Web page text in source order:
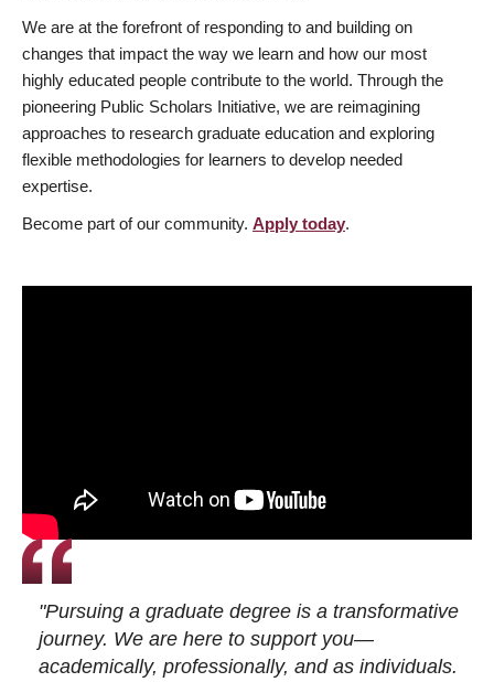
We are at the forefront of responding to and building on
changes that impact the way we learn and how our most
highly educated people contribute to the world. Through the
pioneering Public Scholars Initiative, we are reimagining
approaches to research graduate education and exploring
flexible methodologies for learners to develop needed
expertise.
Become part of our community. Apply today.
"Pursuing a graduate degree is a transformative
journey. We are here to support you—
academically, professionally, and as individuals.